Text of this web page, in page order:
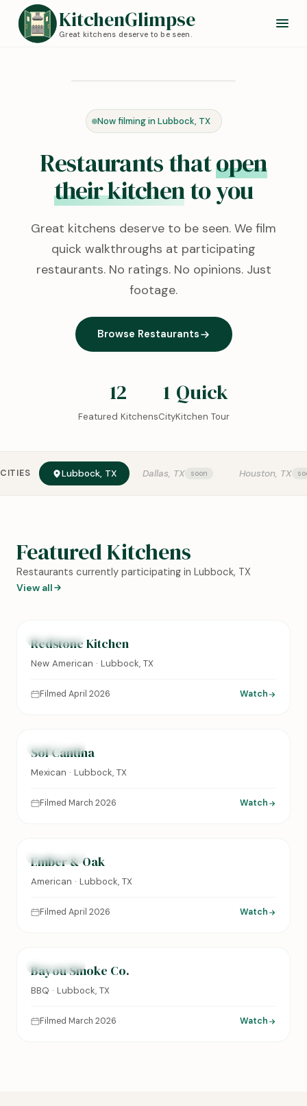
KitchenGlimpse
Great kitchens deserve to be seen.
Now filming in Lubbock, TX
Restaurants thatopen
their kitchento you
Great kitchens deserve to be seen. We film
quick walkthroughs at participating
restaurants. No ratings. No opinions. Just
footage.
Browse Restaurants
12
Featured Kitchens
1
City
Quick
Kitchen Tour
CITIES Lubbock, TX Dallas, TX Houston, TX
Featured Kitchens
Restaurants currently participating in Lubbock, TX
View all
FEATURED
Redstone Kitchen
New American · Lubbock, TX
Filmed April 2026 Watch
FEATURED
Sol Cantina
Mexican · Lubbock, TX
Filmed March 2026 Watch
FEATURED
Ember & Oak
American · Lubbock, TX
Filmed April 2026 Watch
FEATURED
Bayou Smoke Co.
BBQ · Lubbock, TX
Filmed March 2026 Watch